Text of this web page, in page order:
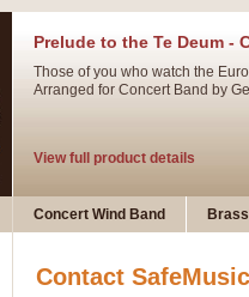
Prelude to the Te Deum -
Those of you who watch the
Arranged for Concert Band by
View full product details
Ladies in Lavender -
Concert Wind Band
Contact SafeMusic